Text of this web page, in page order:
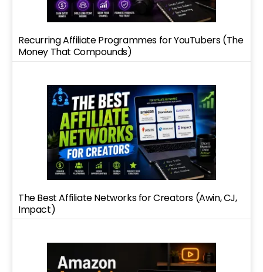
Recurring Affiliate Programmes for YouTubers (The
Money That Compounds)
The Best Affiliate Networks for Creators (Awin, CJ,
Impact)